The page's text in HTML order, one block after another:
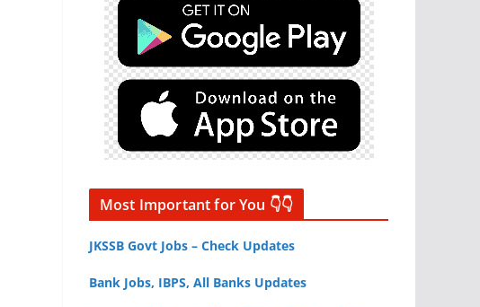
Most Important for You 👇👇
JKSSB Govt Jobs – Check Updates
Bank Jobs, IBPS, All Banks Updates